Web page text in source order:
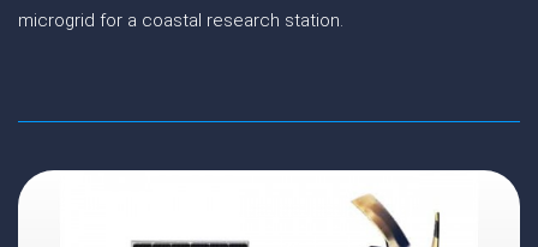
microgrid for a coastal research station.